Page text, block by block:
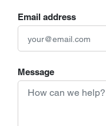
Email address
Message